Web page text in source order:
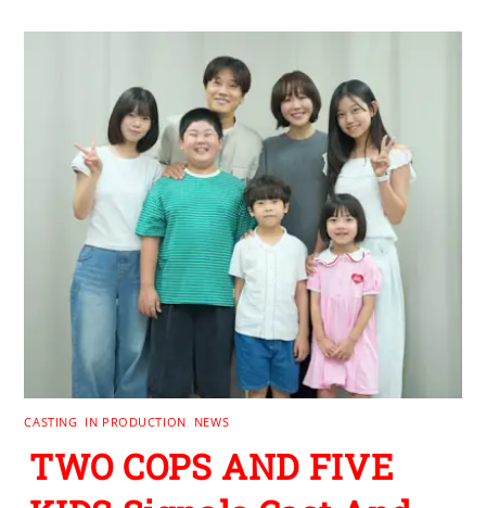
CASTING IN PRODUCTION NEWS
TWO COPS AND FIVE